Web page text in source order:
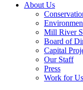
About Us
Mill River
Board of
Capital
Our Staff
Press
Work for Us